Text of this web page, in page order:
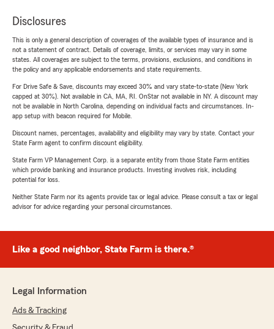
Disclosures
This is only a general description of coverages of the available types of insurance and is
not a statement of contract. Details of coverage, limits, or services may vary in some
states. All coverages are subject to the terms, provisions, exclusions, and conditions in
the policy and any applicable endorsements and state requirements.
For Drive Safe & Save, discounts may exceed 30% and vary state-to-state (New York
capped at 30%). Not available in CA, MA, RI. OnStar not available in NY. A discount may
not be available in North Carolina, depending on individual facts and circumstances. In-
app setup with beacon required for Mobile.
Discount names, percentages, availability and eligibility may vary by state. Contact your
State Farm agent to confirm discount eligibility.
State Farm VP Management Corp. is a separate entity from those State Farm entities
which provide banking and insurance products. Investing involves risk, including
potential for loss.
Neither State Farm nor its agents provide tax or legal advice. Please consult a tax or legal
advisor for advice regarding your personal circumstances.
Like a good neighbor, State Farm is there.®
Legal Information
Ads & Tracking